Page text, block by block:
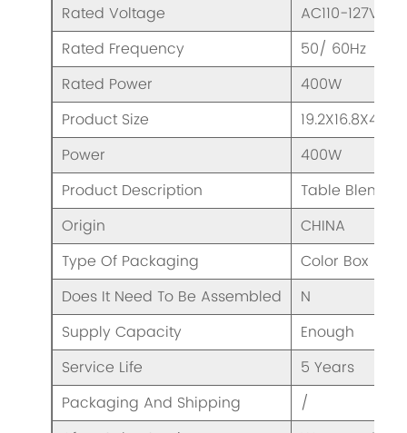
Rated Voltage
AC110-127V/
Rated Frequency
50/ 60Hz
Rated Power
400W
Product Size
Power
400W
Product Description
Table Blender
Origin
CHINA
Type Of Packaging
Color Box
Does It Need To Be Assembled
N
Supply Capacity
Enough
Service Life
5 Years
Packaging And Shipping
/